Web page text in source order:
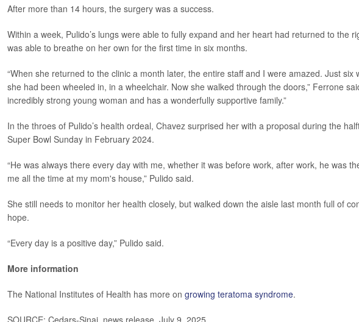
After more than 14 hours, the surgery was a success.
Within a week, Pulido’s lungs were able to fully expand and her heart had returned to the
was able to breathe on her own for the first time in six months.
“When she returned to the clinic a month later, the entire staff and I were amazed. Just six
she had been wheeled in, in a wheelchair. Now she walked through the doors,” Ferrone
incredibly strong young woman and has a wonderfully supportive family.”
In the throes of Pulido’s health ordeal, Chavez surprised her with a proposal during the
Super Bowl Sunday in February 2024.
“He was always there every day with me, whether it was before work, after work, he was
me all the time at my mom's house,” Pulido said.
She still needs to monitor her health closely, but walked down the aisle last month full of
hope.
“Every day is a positive day,” Pulido said.
More information
The National Institutes of Health has more on growing teratoma syndrome.
SOURCE: Cedars-Sinai, news release, July 9, 2025